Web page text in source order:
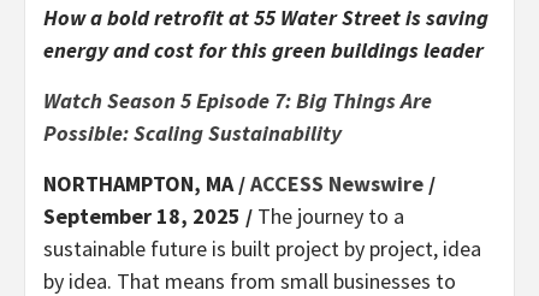
How a bold retrofit at 55 Water Street is saving
energy and cost for this green buildings leader
Watch Season 5 Episode 7: Big Things Are
Possible: Scaling Sustainability
NORTHAMPTON, MA /ACCESS Newswire /
September 18, 2025 / The journey to a
sustainable future is built project by project, idea
by idea. That means from small businesses to